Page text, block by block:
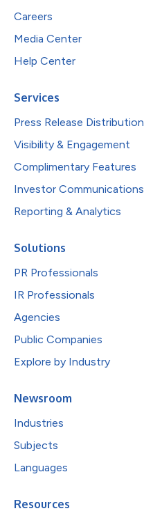
Careers
Media Center
Help Center
Services
Press Release Distribution
Visibility & Engagement
Complimentary Features
Investor Communications
Reporting & Analytics
Solutions
PR Professionals
IR Professionals
Agencies
Public Companies
Explore by Industry
Newsroom
Industries
Subjects
Languages
Resources